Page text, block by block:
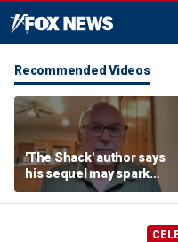
Recommended Videos
'The Shack' author says
his sequel may spark
another Christian
firestorm